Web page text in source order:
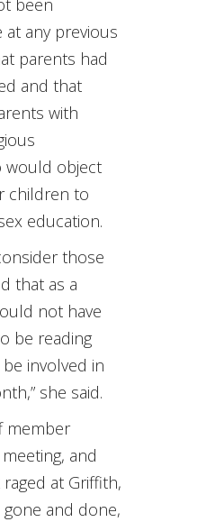
been
any previous
parents had
and that
with
would object
children to
education.
those
that as a
not have
be reading
involved in
she said.
member
and
at Griffith,
gone and done,